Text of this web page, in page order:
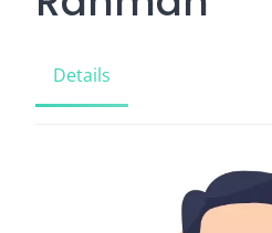
Details